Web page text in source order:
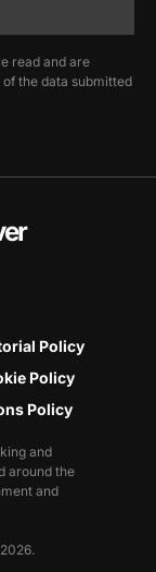
read and are
the data submitted
Policy
Policy
Policy
and
around the
and